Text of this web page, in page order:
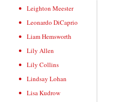
Leighton Meester
Leonardo DiCaprio
Liam Hemsworth
Lily Allen
Lily Collins
Lindsay Lohan
Lisa Kudrow